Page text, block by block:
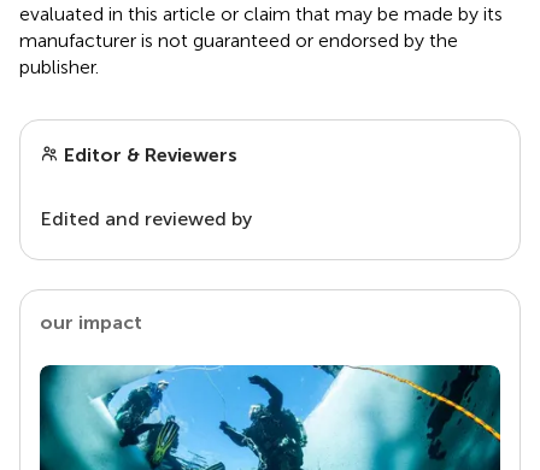
evaluated in this article or claim that may be made by its
manufacturer is not guaranteed or endorsed by the
publisher.
Editor & Reviewers
Edited and reviewed by
our impact